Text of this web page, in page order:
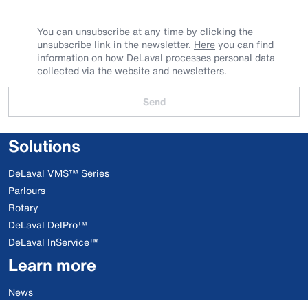
You can unsubscribe at any time by clicking the
unsubscribe link in the newsletter. Hereyou can find
information on how DeLaval processes personal data
collected via the website and newsletters.
Send
Solutions
DeLaval VMS™ Series
Parlours
Rotary
DeLaval DelPro™
DeLaval InService™
Learn more
News